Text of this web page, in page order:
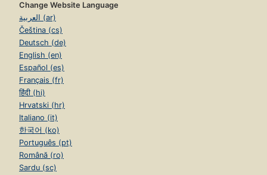
Change Website Language
العربية (ar)
Čeština (cs)
Deutsch (de)
English (en)
Español (es)
Français (fr)
हिंदी (hi)
Hrvatski (hr)
Italiano (it)
한국어 (ko)
Português (pt)
Română (ro)
Sardu (sc)